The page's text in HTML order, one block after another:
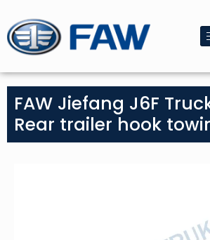
FAW Jiefang J6F
Rear trailer hook